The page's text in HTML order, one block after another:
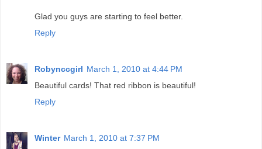
Glad you guys are starting to feel better.
Reply
Robynccgirl March 1, 2010 at 4:44 PM
Beautiful cards! That red ribbon is beautiful!
Reply
Winter March 1, 2010 at 7:37 PM